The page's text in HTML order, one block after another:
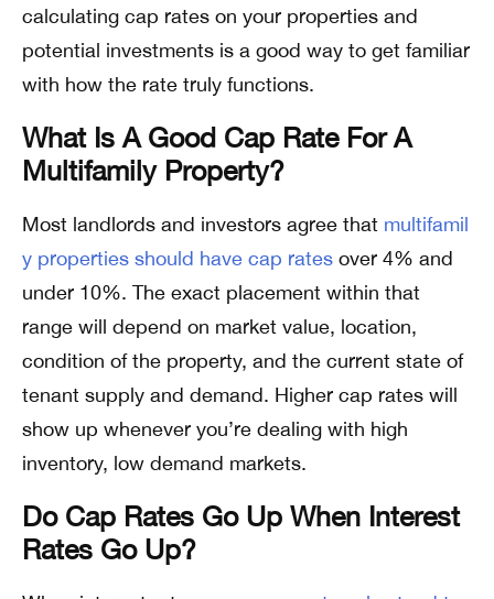
calculating cap rates on your properties and
potential investments is a good way to get familiar
with how the rate truly functions.
What Is A Good Cap Rate For A
Multifamily Property?
Most landlords and investors agree that multifamil
y properties should have cap rates over 4% and
under 10%. The exact placement within that
range will depend on market value, location,
condition of the property, and the current state of
tenant supply and demand. Higher cap rates will
show up whenever you’re dealing with high
inventory, low demand markets.
Do Cap Rates Go Up When Interest
Rates Go Up?